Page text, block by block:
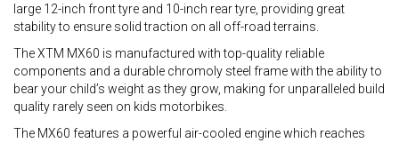
large 12-inch front tyre and 10-inch rear tyre, providing great
stability to ensure solid traction on all off-road terrains.
The XTM MX60 is manufactured with top-quality reliable
components and a durable chromoly steel frame with the ability to
bear your child’s weight as they grow, making for unparalleled build
quality rarely seen on kids motorbikes.
The MX60 features a powerful air-cooled engine which reaches